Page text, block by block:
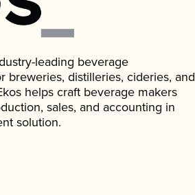
leading beverage
breweries, distilleries, cideries, and
helps craft beverage makers
sales, and accounting in
solution.